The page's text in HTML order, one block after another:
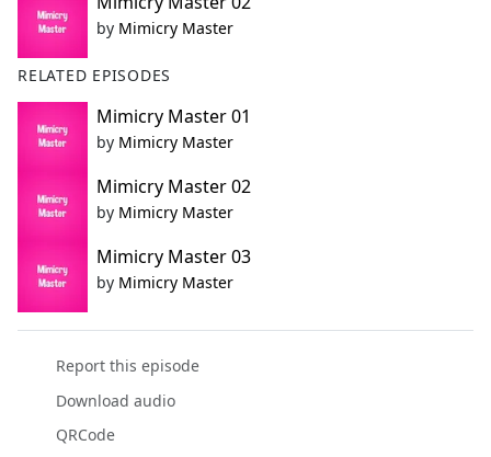
by Mimicry Master
RELATED EPISODES
Mimicry Master 01
by Mimicry Master
Mimicry Master 02
by Mimicry Master
Mimicry Master 03
by Mimicry Master
Report this episode
Download audio
QRCode